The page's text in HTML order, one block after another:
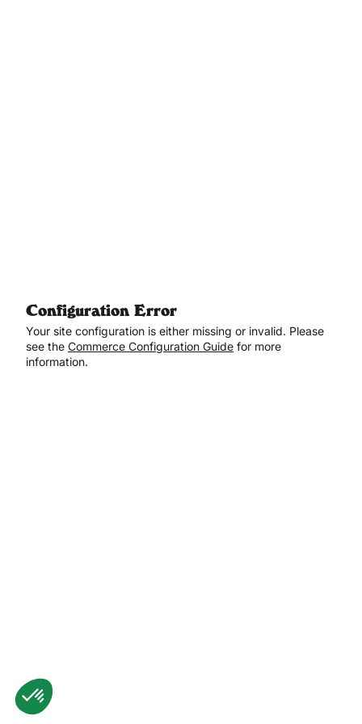
Configuration Error
Your site configuration is either missing or invalid. Please
see the Commerce Configuration Guide for more
information.